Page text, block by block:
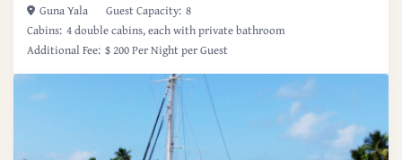
Guna Yala
Guest Capacity: 8
Cabins: 4 double cabins, each with private bathroom
Additional Fee: $ 200 Per Night per Guest